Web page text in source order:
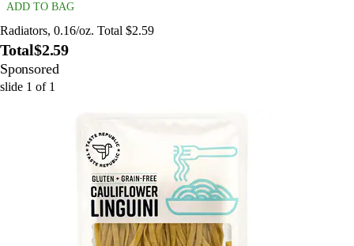
ADD TO BAG
Radiators, 0.16/oz. Total $2.59
Total$2.59
Sponsored
slide 1 of 1